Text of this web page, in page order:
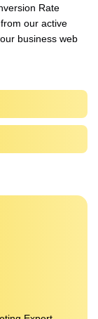
Rate
our active
business web